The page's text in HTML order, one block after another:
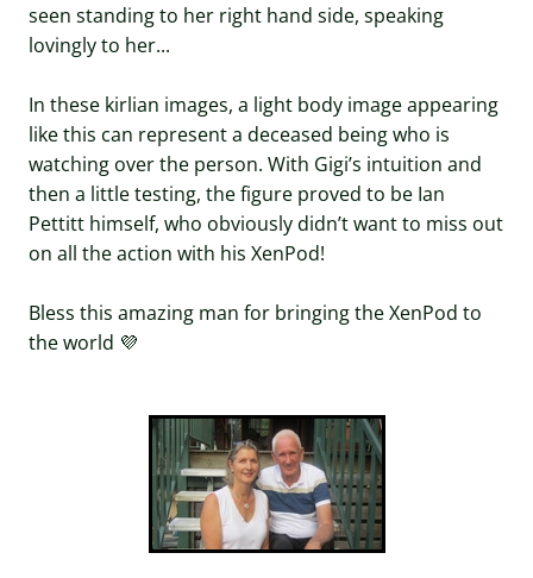
seen standing to her right hand side, speaking
lovingly to her...
In these kirlian images, a light body image appearing
like this can represent a deceased being who is
watching over the person. With Gigi’s intuition and
then a little testing, the figure proved to be Ian
Pettitt himself, who obviously didn’t want to miss out
on all the action with his XenPod!
Bless this amazing man for bringing the XenPod to
the world 💜